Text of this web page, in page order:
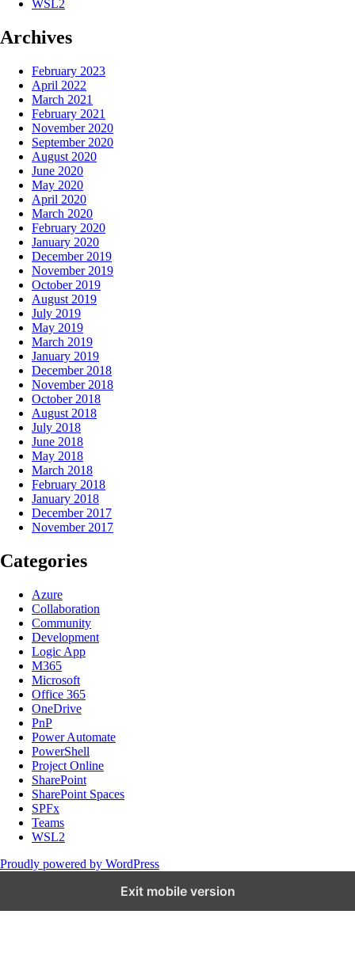
WSL2
Archives
February 2023
April 2022
March 2021
February 2021
November 2020
September 2020
August 2020
June 2020
May 2020
April 2020
March 2020
February 2020
January 2020
December 2019
November 2019
October 2019
August 2019
July 2019
May 2019
March 2019
January 2019
December 2018
November 2018
October 2018
August 2018
July 2018
June 2018
May 2018
March 2018
February 2018
January 2018
December 2017
November 2017
Categories
Azure
Collaboration
Community
Development
Logic App
M365
Microsoft
Office 365
OneDrive
PnP
Power Automate
PowerShell
Project Online
SharePoint
SharePoint Spaces
SPFx
Teams
WSL2
Proudly powered by WordPress
Exit mobile version